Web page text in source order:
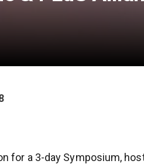
for a 3-day Symposium,